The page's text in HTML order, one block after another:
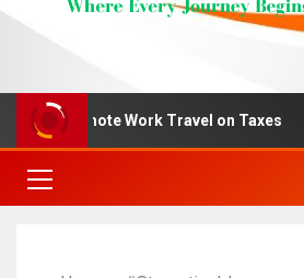
Remote Work Travel on Taxes